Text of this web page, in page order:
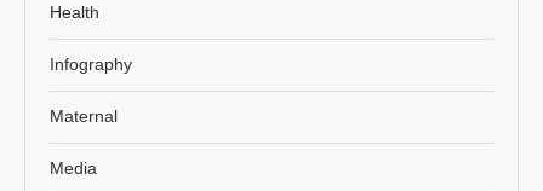
Health
Infography
Maternal
Media